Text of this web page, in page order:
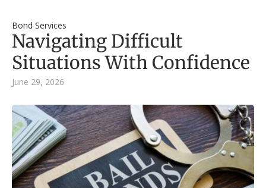
Bond Services
Navigating Difficult
Situations With Confidence
June 29, 2026